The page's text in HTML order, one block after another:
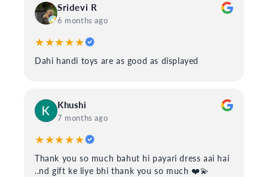
Sridevi R
6 months ago
★★★★★
Dahi handi toys are as good as displayed
Khushi
7 months ago
★★★★★
Thank you so much bahut hi payari dress aai hai
..nd gift ke liye bhi thank you so much ❤️💫